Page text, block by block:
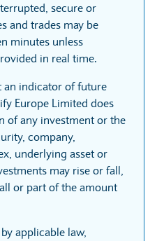
secure or
and trades may be
minutes unless
in real time.
an indicator of future
Europe Limited does
of any investment or the
company,
underlying asset or
may rise or fall,
or part of the amount
applicable law,